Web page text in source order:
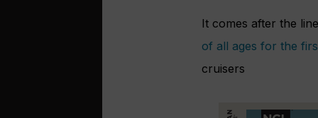
It comes after the
of all ages for the
cruisers